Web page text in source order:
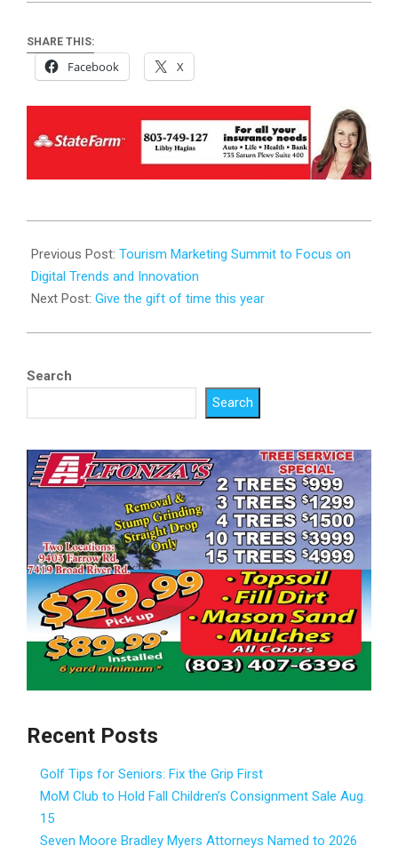
SHARE THIS:
Facebook X
01-
23
Previous Post: Tourism Marketing Summit to Focus on
Digital Trends and Innovation
Next Post: Give the gift of time this year
Search
Search
Recent Posts
Golf Tips for Seniors: Fix the Grip First
MoM Club to Hold Fall Children’s Consignment Sale Aug.
15
Seven Moore Bradley Myers Attorneys Named to 2026